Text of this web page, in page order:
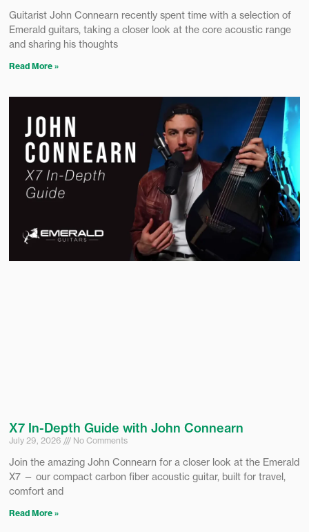
Guitarist John Connearn recently spent time with a selection of
Emerald guitars, taking a closer look at the core acoustic range
and sharing his thoughts
Read More »
X7 In-Depth Guide with John Connearn
July 29, 2026 No Comments
Join the amazing John Connearn for a closer look at the Emerald
X7 — our compact carbon fiber acoustic guitar, built for travel,
comfort and
Read More »